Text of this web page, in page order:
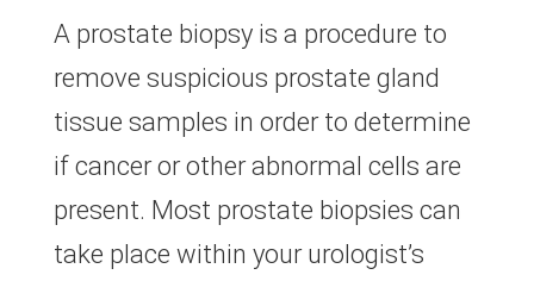
A prostate biopsy is a procedure to
remove suspicious prostate gland
tissue samples in order to determine
if cancer or other abnormal cells are
present. Most prostate biopsies can
take place within your urologist’s